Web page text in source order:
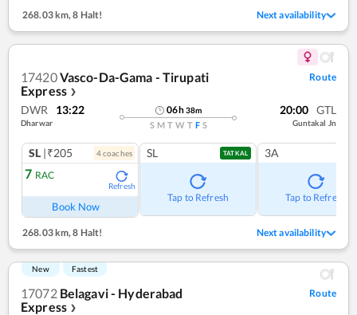
268.03 km,8 Halt! Next availability
17420Vasco-Da-Gama - Tirupati
Express ❯
Route
DWR 13:22
Dharwar
06h38m
S M T W T F S
20:00 GTL
Guntakal Jn
SL |₹205 4coaches
7 RAC
Refresh
Book Now
SL TATKAL
Tap to Refresh
3A
Tap to Refresh
268.03 km,8 Halt! Next availability
New Fastest
17072 Belagavi - Hyderabad
Express ❯
Route